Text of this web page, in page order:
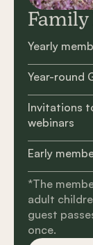
Yearly
Year-round
Invitations
webinars
Early
*The
adult
guest
once.